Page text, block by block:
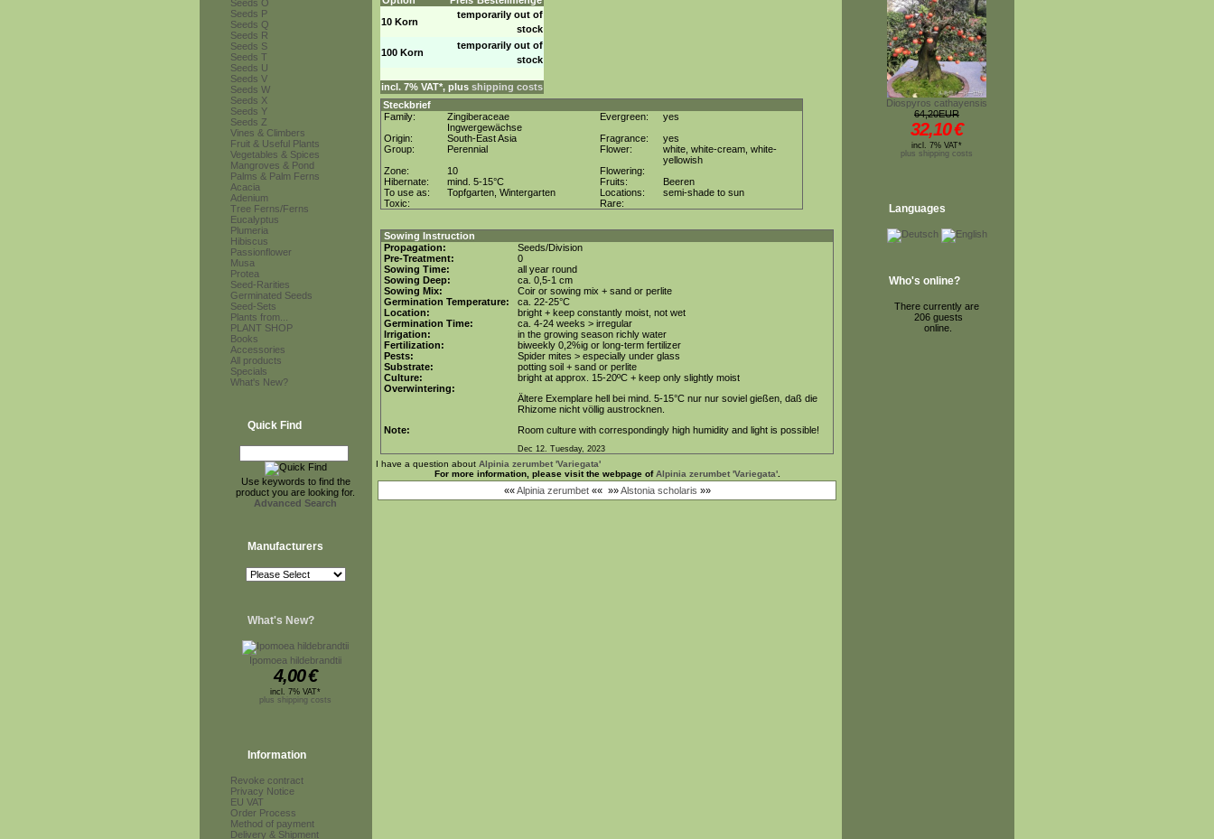
Seeds O
Seeds P
Seeds Q
Seeds R
Seeds S
Seeds T
Seeds U
Seeds V
Seeds W
Seeds X
Seeds Y
Seeds Z
Vines & Climbers
Fruit & Useful Plants
Vegetables & Spices
Mangroves & Pond
Palms & Palm Ferns
Acacia
Adenium
Tree Ferns/Ferns
Eucalyptus
Plumeria
Hibiscus
Passionflower
Musa
Protea
Seed-Rarities
Germinated Seeds
Seed-Sets
Plants from...
PLANT SHOP
Books
Accessories
All products
Specials
What's New?
Quick Find
Use keywords to find the
product you are looking for.
Advanced Search
Manufacturers
What's New?
Ipomoea hildebrandtii
4,00€
incl. 7% VAT*
plus shipping costs
Information
Revoke contract
Privacy Notice
EU VAT
Order Process
Method of payment
Delivery & Shipment
10 Korn
temporarily out of
stock
100 Korn
temporarily out of
stock
incl. 7% VAT*, plus shipping costs
Steckbrief
Family:
Zingiberaceae
Ingwergewächse
Evergreen:
yes
Origin:
South-East Asia Fragrance:
yes
Group:
Perennial Flower:
white, white-cream, white-
yellowish
Zone:
10
Flowering:
Hibernate:
mind. 5-15°C Fruits:
Beeren
To use as:
Topfgarten, Wintergarten Locations:
semi-shade to sun
Toxic:
Rare:
Sowing Instruction
Propagation:
Seeds/Division
Pre-Treatment:
0
Sowing Time:
all year round
Sowing Deep:
ca. 0,5-1 cm
Sowing Mix:
Coir or sowing mix + sand or perlite
Germination Temperature:
ca. 22-25°C
Location:
bright + keep constantly moist, not wet
Germination Time:
ca. 4-24 weeks > irregular
Irrigation:
in the growing season richly water
Fertilization:
biweekly 0,2%ig or long-term fertilizer
Pests:
Spider mites > especially under glass
Substrate:
potting soil + sand or perlite
Culture:
bright at approx. 15-20ºC + keep only slightly moist
Overwintering:
Ältere Exemplare hell bei mind. 5-15°C nur nur soviel gießen, daß die
Rhizome nicht völlig austrocknen.
Note:
Room culture with correspondingly high humidity and light is possible!
Dec 12. Tuesday, 2023
I have a question about Alpinia zerumbet 'Variegata'
For more information, please visit the webpage ofAlpinia zerumbet 'Variegata'.
««Alpinia zerumbet«« »»Alstonia scholaris »»
Diospyros cathayensis
64,20EUR
32,10€
incl. 7% VAT*
plus shipping costs
Languages
Who's online?
There currently are
206 guests
online.